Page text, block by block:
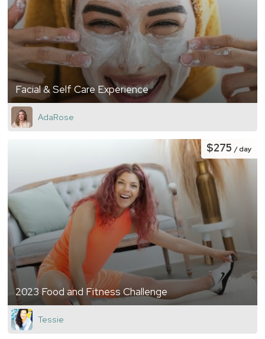
Facial & Self Care Experience
AdaRose
2023 Food and Fitness Challenge
$275/ day
Tessie